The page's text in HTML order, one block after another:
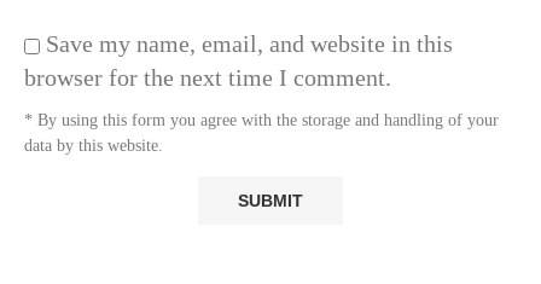
Save my name, email, and website in this
browser for the next time I comment.
* By using this form you agree with the storage and handling of your
data by this website.